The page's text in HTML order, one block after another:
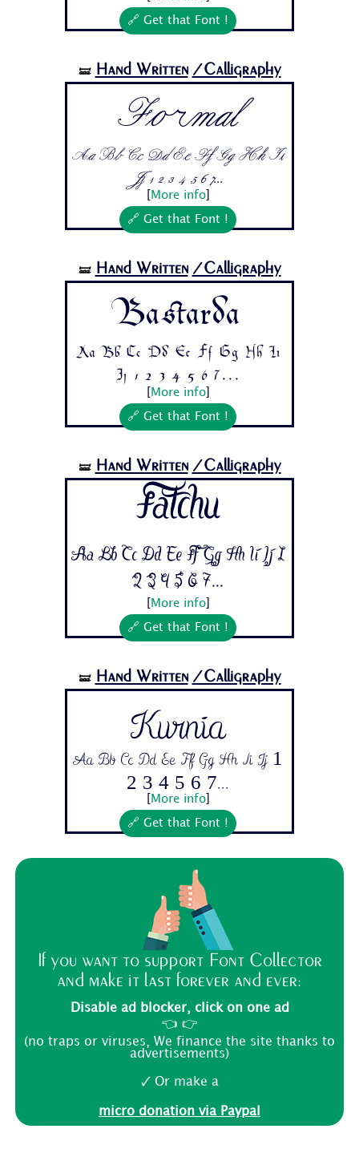
🔗 Get that Font !
🝛 Hand Written /Calligraphy
Formal
Aa Bb Cc Dd Ee Ff Gg Hh Ii
Jj 1 2 3 4 5 6 7...
More info]
🔗 Get that Font !
🝛 Hand Written /Calligraphy
Bastarda
Aa Bb Cc Dd Ee Ff Gg Hh Ii
Jj 1 2 3 4 5 6 7...
More info]
🔗 Get that Font !
🝛 Hand Written /Calligraphy
Fatchu
Aa Bb Cc Dd Ee Ff Gg Hh Ii Jj 1
2 3 4 5 6 7...
More info]
🔗 Get that Font !
🝛 Hand Written /Calligraphy
Kurnia
Aa Bb Cc Dd Ee Ff Gg Hh Ii Jj 1
2 3 4 5 6 7...
More info]
🔗 Get that Font !
If you want to support Font Collector
and make it last forever and ever:
Disable ad blocker, click on one ad
👈 👉
(no traps or viruses, We finance the site thanks to
advertisements)
🗸 Or make a
micro donation via Paypal